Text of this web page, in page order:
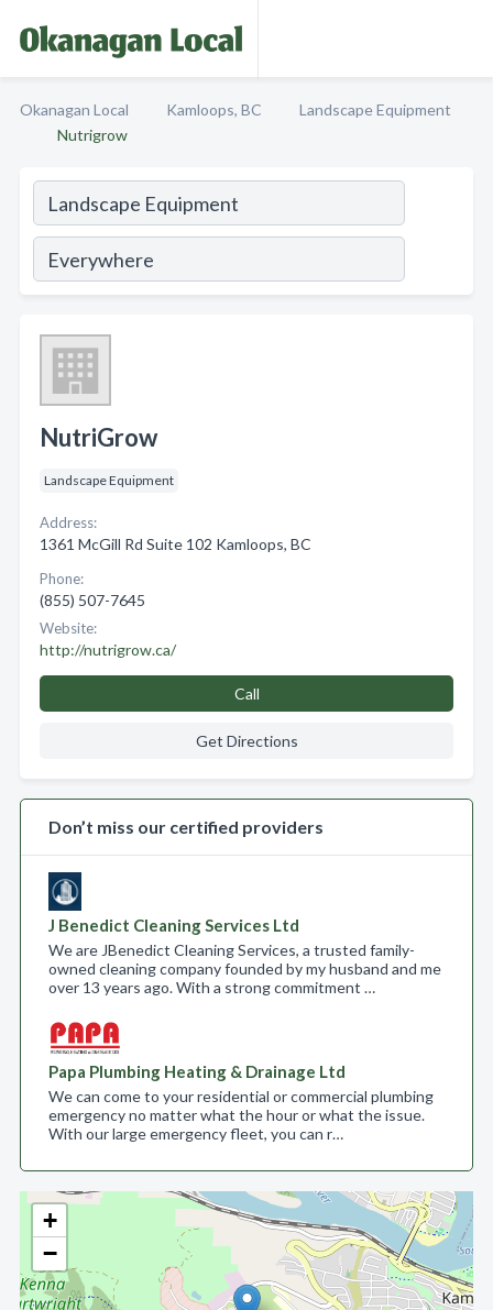
Okanagan Local Kamloops, BC
Landscape Equipment
Nutrigrow
+
−
NutriGrow
Landscape Equipment
Address:
1361 McGill Rd Suite 102 Kamloops, BC
Phone:
(855) 507-7645
Website:
http://nutrigrow.ca/
Call
Get Directions
Don’t miss our certified providers
J Benedict Cleaning Services Ltd
We are JBenedict Cleaning Services, a trusted family-
owned cleaning company founded by my husband and me
over 13 years ago. With a strong commitment …
Papa Plumbing Heating & Drainage Ltd
We can come to your residential or commercial plumbing
emergency no matter what the hour or what the issue.
With our large emergency fleet, you can r…